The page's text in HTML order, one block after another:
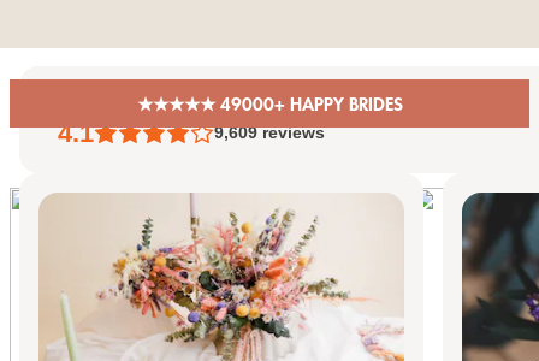
★★★★★ 49000+ HAPPY BRIDES
EiriniFlowerBoutique
4.1 9,609 reviews